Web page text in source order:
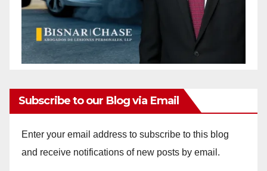
Subscribe to our Blog via Email
Enter your email address to subscribe to this blog
and receive notifications of new posts by email.